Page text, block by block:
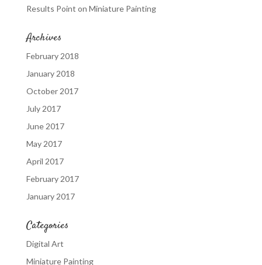
Results Point on Miniature Painting
Archives
February 2018
January 2018
October 2017
July 2017
June 2017
May 2017
April 2017
February 2017
January 2017
Categories
Digital Art
Miniature Painting